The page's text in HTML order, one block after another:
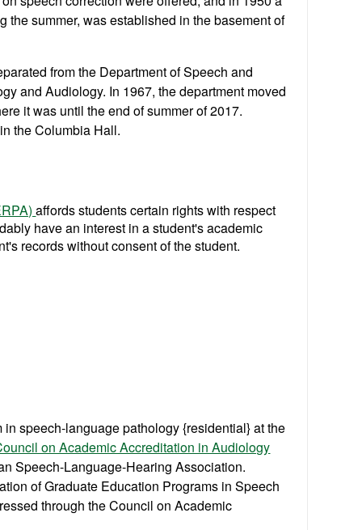
summer, was established in the basement of
from the Department of Speech and
and Audiology. In 1967, the department moved
it was until the end of summer of 2017.
the Columbia Hall.
affords students certain rights with respect
have an interest in a student's academic
records without consent of the student.
speech-language pathology {residential} at the
on Academic Accreditation in Audiology
Speech-Language-Hearing Association.
of Graduate Education Programs in Speech
through the Council on Academic